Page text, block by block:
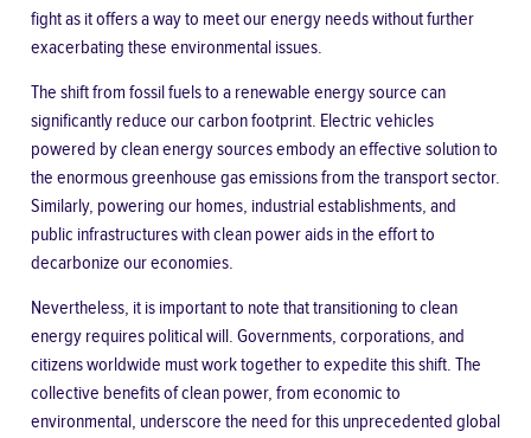
fight as it offers a way to meet our energy needs without further
exacerbating these environmental issues.
The shift from fossil fuels to a renewable energy source can
significantly reduce our carbon footprint. Electric vehicles
powered by clean energy sources embody an effective solution to
the enormous greenhouse gas emissions from the transport sector.
Similarly, powering our homes, industrial establishments, and
public infrastructures with clean power aids in the effort to
decarbonize our economies.
Nevertheless, it is important to note that transitioning to clean
energy requires political will. Governments, corporations, and
citizens worldwide must work together to expedite this shift. The
collective benefits of clean power, from economic to
environmental, underscore the need for this unprecedented global